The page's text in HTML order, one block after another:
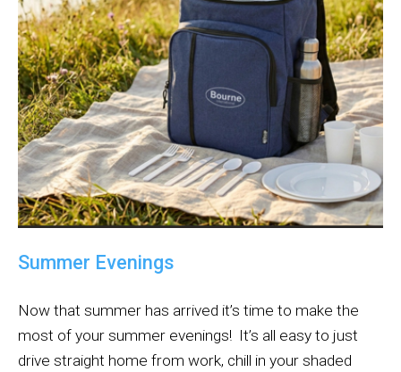
Summer Evenings
Now that summer has arrived it’s time to make the
most of your summer evenings! It’s all easy to just
drive straight home from work, chill in your shaded